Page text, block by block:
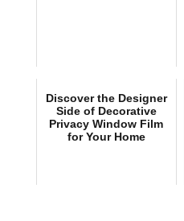
Discover the Designer
Side of Decorative
Privacy Window Film
for Your Home